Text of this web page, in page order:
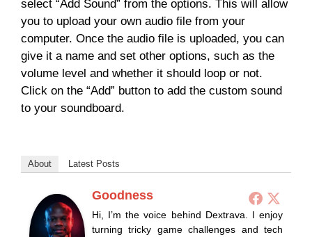
select “Add Sound” from the options. This will allow
you to upload your own audio file from your
computer. Once the audio file is uploaded, you can
give it a name and set other options, such as the
volume level and whether it should loop or not.
Click on the “Add” button to add the custom sound
to your soundboard.
About Latest Posts
Goodness
Hi, I’m the voice behind Dextrava. I enjoy
turning tricky game challenges and tech